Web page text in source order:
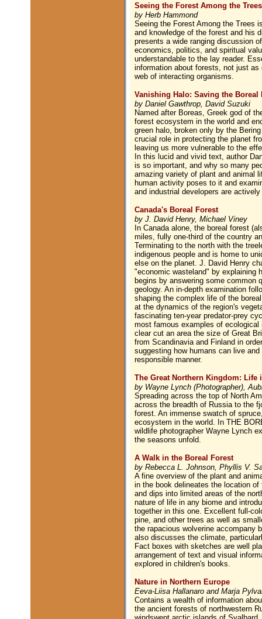
Seeing the Forest Among the Trees
by Herb Hammond
Seeing the Forest Among the Trees
and knowledge of the forest and his
presents a wide ranging discussion
economics, politics, and spiritual
understandable to the lay reader.
information about forests, not just
web of interacting organisms.
Vanishing Halo: Saving the Boreal
by Daniel Gawthrop, David Suzuki
Named after Boreas, Greek god of
forest ecosystem in the world and
green halo, broken only by the
crucial role in protecting the planet
leaving us more vulnerable to the
In this lucid and vivid text, author
is so important, and why so many
amazing variety of plant and animal
human activity poses to it and
and industrial developers are
Canada's Boreal Forest
by J. David Henry, Michael Viney
In Canada alone, the boreal forest
miles, fully one-third of the country
Terminating to the north with the
indigenous people and is home to
else on the planet. J. David Henry
"economic wasteland" by explaining
begins by answering some common
geology. An in-depth examination
shaping the complex life of the
at the dynamics of the region's
fascinating ten-year predator-prey
most famous examples of
clear cut an area the size of Great
from Scandinavia and Finland in
suggesting how humans can live
responsible manner.
The Great Northern Kingdom: Life
by Wayne Lynch (Photographer),
Spreading across the top of North
across the breadth of Russia to the
forest. An immense swatch of
ecosystem in the world. In THE
wildlife photographer Wayne Lynch
the seasons unfold.
A Walk in the Boreal Forest
by Rebecca L. Johnson, Phyllis V.
A fine overview of the plant and
in the book delineates the location
and dips into limited areas of the
nature of life in any biome and
together in this one. Excellent full-
pine, and other trees as well as
the rapacious wolverine accompany
also discusses the climate,
Fact boxes with sketches are well
arrangement of text and visual
explored in children's books.
Nature in Northern Europe
Eeva-Liisa Hallanaro and Marja
Contains a wealth of information
the ancient forests of northwestern